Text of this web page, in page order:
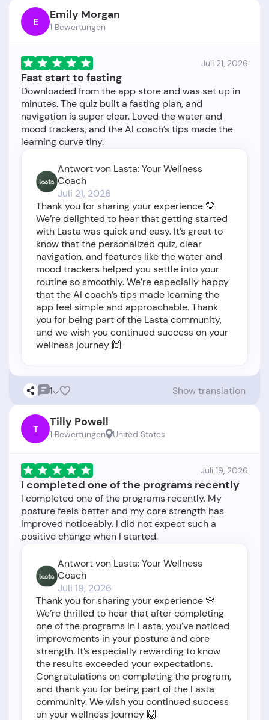
E Emily Morgan
1 Bewertungen
Juli 21, 2026
Fast start to fasting
Downloaded from the app store and was set up in
minutes. The quiz built a fasting plan, and
navigation is super clear. Loved the water and
mood trackers, and the AI coach’s tips made the
Antwort von Lasta: Your Wellness
Coach
Juli 21, 2026
Thank you for sharing your experience 💛
We’re delighted to hear that getting started
with Lasta was quick and easy. It’s great to
know that the personalized quiz, clear
navigation, and features like the water and
mood trackers helped you settle into your
routine so smoothly. We’re especially happy
that the AI coach’s tips made learning the
app feel simple and approachable. Thank
you for being part of the Lasta community,
and we wish you continued success on your
wellness journey 🙌
1 Show translation
T Tilly Powell
1 Bewertungen United States
Juli 19, 2026
I completed one of the programs recently
I completed one of the programs recently. My
posture feels better and my core strength has
improved noticeably. I did not expect such a
Antwort von Lasta: Your Wellness
Coach
Juli 19, 2026
Thank you for sharing your experience 💛
We’re thrilled to hear that after completing
one of the programs in Lasta, you’ve noticed
improvements in your posture and core
strength. It’s especially rewarding to know
the results exceeded your expectations.
Congratulations on completing the program,
and thank you for being part of the Lasta
community. We wish you continued success
on your wellness journey 🙌